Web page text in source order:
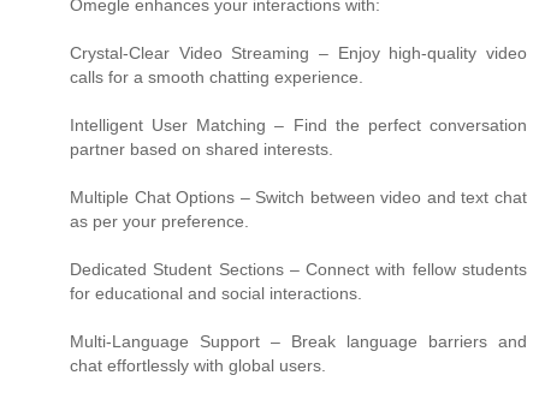
Omegle enhances your interactions with:
Crystal-Clear Video Streaming – Enjoy high-quality video
calls for a smooth chatting experience.
Intelligent User Matching – Find the perfect conversation
partner based on shared interests.
Multiple Chat Options – Switch between video and text chat
as per your preference.
Dedicated Student Sections – Connect with fellow students
for educational and social interactions.
Multi-Language Support – Break language barriers and
chat effortlessly with global users.